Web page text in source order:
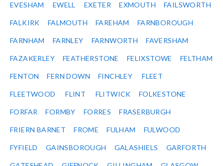
EVESHAM EWELL EXETER EXMOUTH FAILSWORTH
FALKIRK FALMOUTH FAREHAM FARNBOROUGH
FARNHAM FARNLEY FARNWORTH FAVERSHAM
FAZAKERLEY FEATHERSTONE FELIXSTOWE FELTHAM
FENTON FERN DOWN FINCHLEY FLEET
FLEETWOOD FLINT FLITWICK FOLKESTONE
FORFAR FORMBY FORRES FRASERBURGH
FRIERN BARNET FROME FULHAM FULWOOD
FYFIELD GAINSBOROUGH GALASHIELS GARFORTH